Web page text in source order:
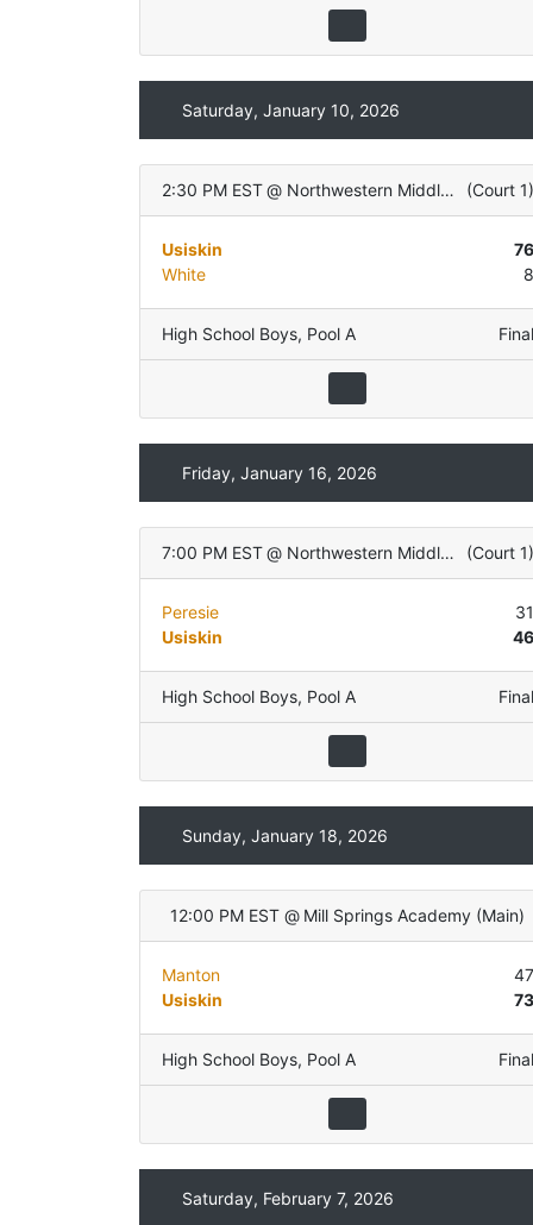
Saturday, January 10, 2026
2:30 PM EST @ Northwestern Middle School (Court 1)
Usiskin
76
White
8
High School Boys, Pool A Final
Friday, January 16, 2026
7:00 PM EST @ Northwestern Middle School (Court 1)
Peresie
31
Usiskin
46
High School Boys, Pool A Final
Sunday, January 18, 2026
12:00 PM EST @ Mill Springs Academy (Main)
Manton
47
Usiskin
73
High School Boys, Pool A Final
Saturday, February 7, 2026